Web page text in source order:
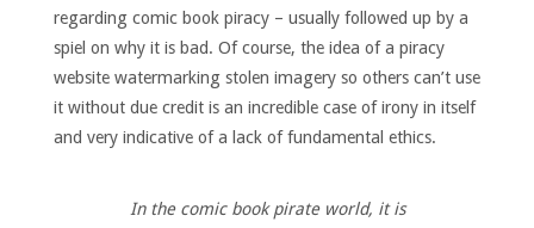
regarding comic book piracy – usually followed up by a
spiel on why it is bad. Of course, the idea of a piracy
website watermarking stolen imagery so others can’t use
it without due credit is an incredible case of irony in itself
and very indicative of a lack of fundamental ethics.
In the comic book pirate world, it is